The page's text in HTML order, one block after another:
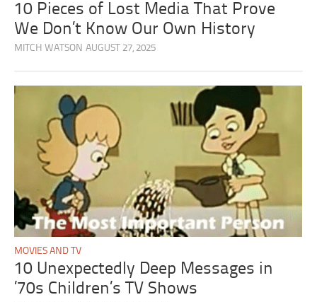
10 Pieces of Lost Media That Prove
We Don’t Know Our Own History
MITCH WATSON AUGUST 27, 2025
MOVIES AND TV
10 Unexpectedly Deep Messages in
’70s Children’s TV Shows